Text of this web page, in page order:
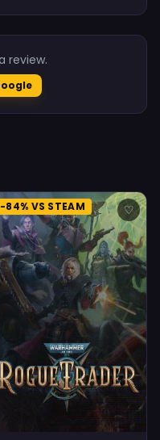
review.
-84% VS STEAM ♡